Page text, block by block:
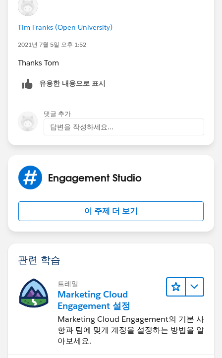
Tim Franks (Open University)
2021년 7월 5일 오후 1:52
Thanks Tom
유용한 내용으로 표시
댓글 추가
답변을 작성하세요...
Engagement Studio
이 주제 더 보기
관련 학습
트레일
Marketing Cloud
Engagement 설정
Marketing Cloud Engagement의 기본 사
항과 팀에 맞게 계정을 설정하는 방법을 알
아보세요.